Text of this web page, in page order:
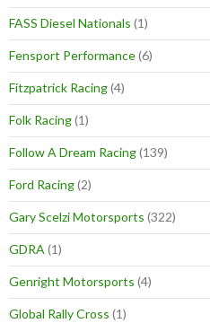
FASS Diesel Nationals (1)
Fensport Performance(6)
Fitzpatrick Racing(4)
Folk Racing(1)
Follow A Dream Racing(139)
Ford Racing(2)
Gary Scelzi Motorsports (322)
GDRA (1)
Genright Motorsports (4)
Global Rally Cross (1)